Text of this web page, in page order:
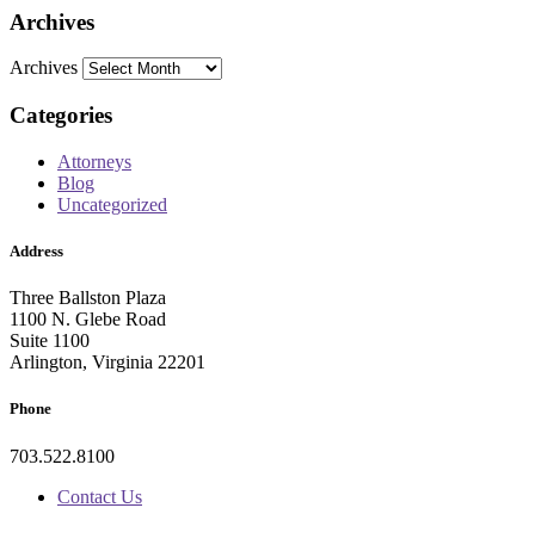
Archives
Archives
Categories
Attorneys
Blog
Uncategorized
Address
Three Ballston Plaza
1100 N. Glebe Road
Suite 1100
Arlington, Virginia 22201
Phone
703.522.8100
Contact Us